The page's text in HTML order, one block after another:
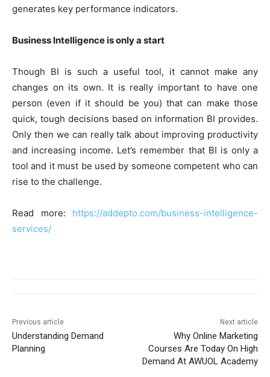
generates key performance indicators.
Business Intelligence is only a start
Though BI is such a useful tool, it cannot make any
changes on its own. It is really important to have one
person (even if it should be you) that can make those
quick, tough decisions based on information BI provides.
Only then we can really talk about improving productivity
and increasing income. Let’s remember that BI is only a
tool and it must be used by someone competent who can
rise to the challenge.
Read more: https://addepto.com/business-intelligence-
services/
Previous article
Understanding Demand
Planning
Next article
Why Online Marketing
Courses Are Today On High
Demand At AWUOL Academy